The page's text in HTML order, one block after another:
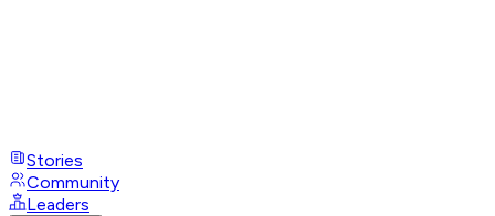
Stories
Community
Leaders